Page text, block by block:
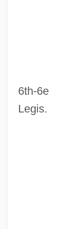
6th-6e
Legis.